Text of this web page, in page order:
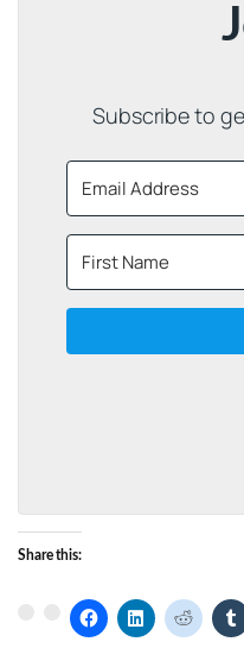
Subscribe to
Share this: